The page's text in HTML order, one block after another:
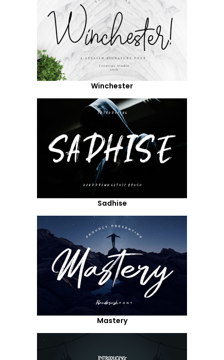
Winchester
Sadhise
Mastery